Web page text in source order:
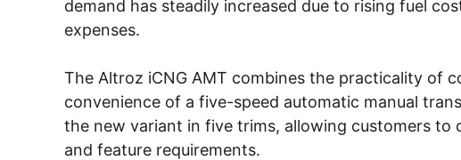
demand has steadily increased due to rising fuel
expenses.
The Altroz iCNG AMT combines the practicality of
convenience of a five-speed automatic manual
the new variant in five trims, allowing customers
and feature requirements.